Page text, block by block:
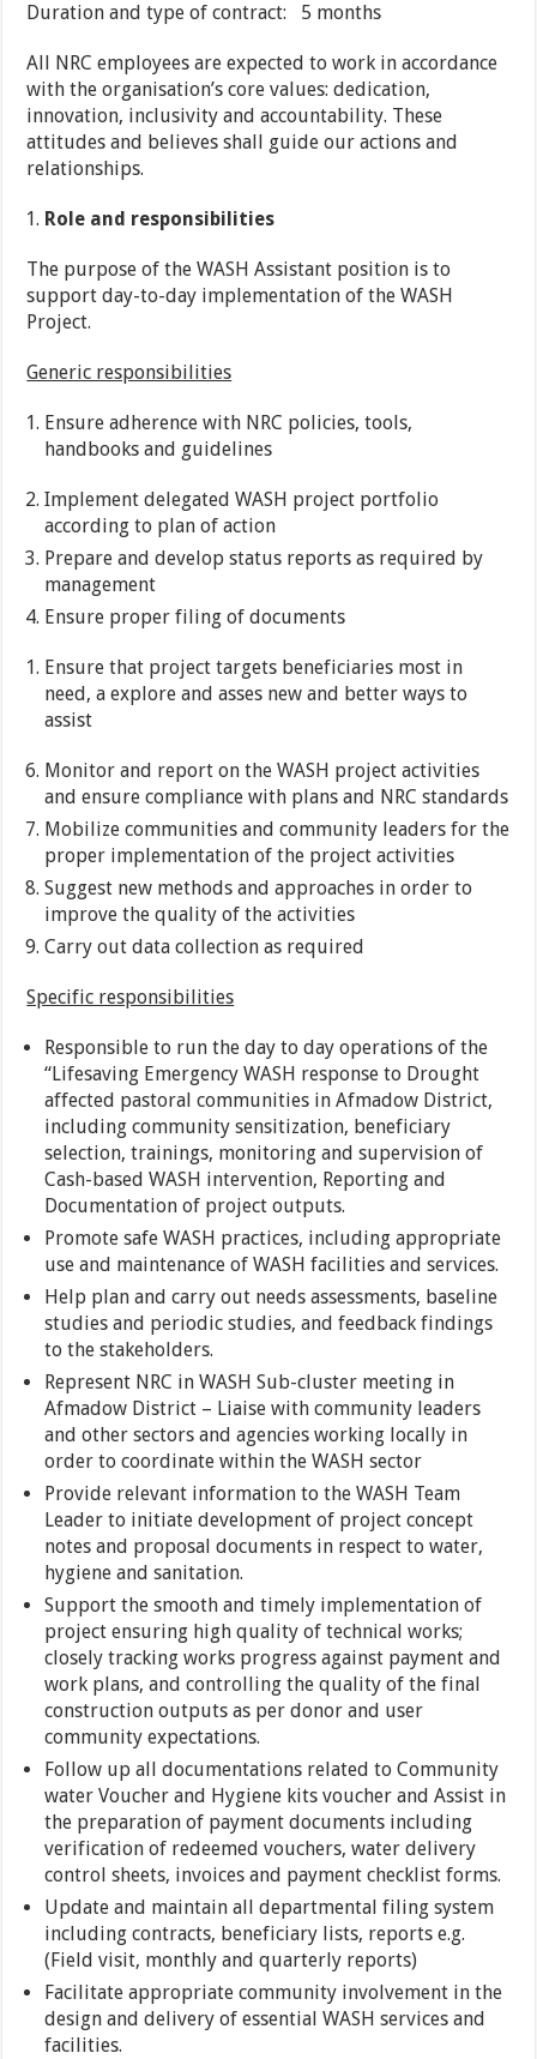
Duration and type of contract: 5 months
All NRC employees are expected to work in accordance
with the organisation’s core values: dedication,
innovation, inclusivity and accountability. These
attitudes and believes shall guide our actions and
relationships.
Role and responsibilities
The purpose of the WASH Assistant position is to
support day-to-day implementation of the WASH
Project.
Generic responsibilities
Ensure adherence with NRC policies, tools,
handbooks and guidelines
Implement delegated WASH project portfolio
according to plan of action
Prepare and develop status reports as required by
management
Ensure proper filing of documents
Ensure that project targets beneficiaries most in
need, a explore and asses new and better ways to
assist
Monitor and report on the WASH project activities
and ensure compliance with plans and NRC standards
Mobilize communities and community leaders for the
proper implementation of the project activities
Suggest new methods and approaches in order to
improve the quality of the activities
Carry out data collection as required
Specific responsibilities
Responsible to run the day to day operations of the
“Lifesaving Emergency WASH response to Drought
affected pastoral communities in Afmadow District,
including community sensitization, beneficiary
selection, trainings, monitoring and supervision of
Cash-based WASH intervention, Reporting and
Documentation of project outputs.
Promote safe WASH practices, including appropriate
use and maintenance of WASH facilities and services.
Help plan and carry out needs assessments, baseline
studies and periodic studies, and feedback findings
to the stakeholders.
Represent NRC in WASH Sub-cluster meeting in
Afmadow District – Liaise with community leaders
and other sectors and agencies working locally in
order to coordinate within the WASH sector
Provide relevant information to the WASH Team
Leader to initiate development of project concept
notes and proposal documents in respect to water,
hygiene and sanitation.
Support the smooth and timely implementation of
project ensuring high quality of technical works;
closely tracking works progress against payment and
work plans, and controlling the quality of the final
construction outputs as per donor and user
community expectations.
Follow up all documentations related to Community
water Voucher and Hygiene kits voucher and Assist in
the preparation of payment documents including
verification of redeemed vouchers, water delivery
control sheets, invoices and payment checklist forms.
Update and maintain all departmental filing system
including contracts, beneficiary lists, reports e.g.
(Field visit, monthly and quarterly reports)
Facilitate appropriate community involvement in the
design and delivery of essential WASH services and
facilities.